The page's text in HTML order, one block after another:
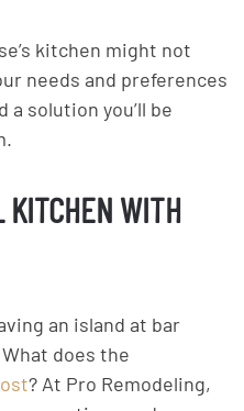
kitchen might not
needs and preferences
solution you’ll be
KITCHEN WITH
an island at bar
does the
? At Pro Remodeling,